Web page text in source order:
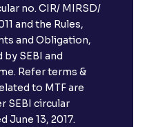
no. CIR/ MIRSD/
and the Rules,
and Obligation,
SEBI and
Refer terms &
to MTF are
SEBI circular
June 13, 2017.